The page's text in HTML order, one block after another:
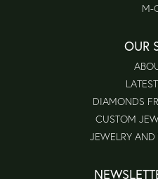
M-
OUR
DIAMONDS
CUSTOM
JEWELRY AND